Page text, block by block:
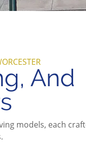
And
models, each